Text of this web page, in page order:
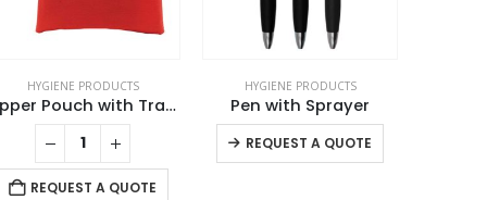
HYGIENE PRODUCTS
Zipper Pouch with Transparent Window
REQUEST A QUOTE
HYGIENE PRODUCTS
Pen with Sprayer
REQUEST A QUOTE
This product has multiple variants. The options may be chosen on the product page